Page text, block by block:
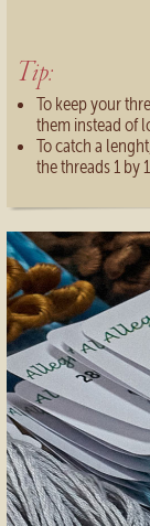
Tip:
To keep your
them instead of
To catch a
the threads 1 by